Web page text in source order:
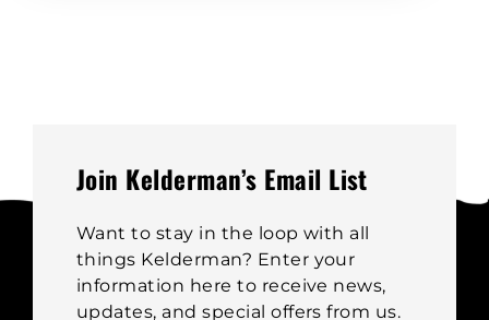
chosen
product
page
Join Kelderman’s Email List
Want to stay in the loop with all
things Kelderman? Enter your
information here to receive news,
updates, and special offers from us.